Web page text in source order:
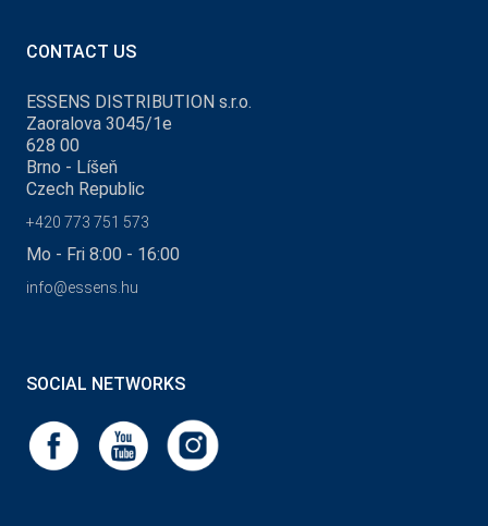
CONTACT US
ESSENS DISTRIBUTION s.r.o.
Zaoralova 3045/1e
628 00
Brno - Líšeň
Czech Republic
+420 773 751 573
Mo - Fri 8:00 - 16:00
info@essens.hu
SOCIAL NETWORKS